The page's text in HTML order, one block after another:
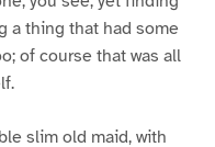
a thing that had some
of course that was all
slim old maid, with